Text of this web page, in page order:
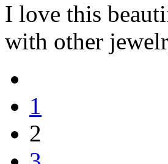
I love this
with other
1
2